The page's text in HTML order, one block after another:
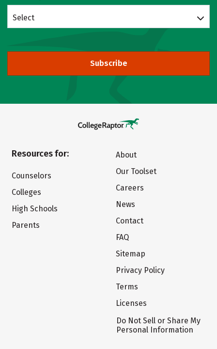
Select
Subscribe
Resources for:
Counselors
Colleges
High Schools
Parents
About
Our Toolset
Careers
News
Contact
FAQ
Sitemap
Privacy Policy
Terms
Licenses
Do Not Sell or Share My
Personal Information